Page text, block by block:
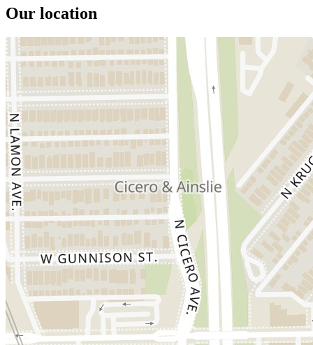
Our location